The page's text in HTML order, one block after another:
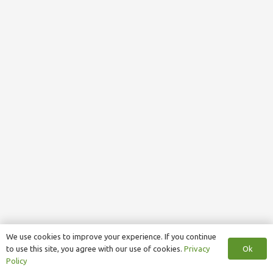
We use cookies to improve your experience. If you continue
to use this site, you agree with our use of cookies. Privacy
Policy
Ok